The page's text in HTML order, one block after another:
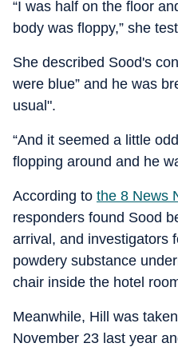
“I was half on the floor
body was floppy,” she
She described Sood's
were blue” and he was
usual".
“And it seemed a little
flopping around and he
According to the 8 News
responders found Sood
arrival, and investigators
powdery substance
chair inside the hotel
Meanwhile, Hill was
November 23 last year